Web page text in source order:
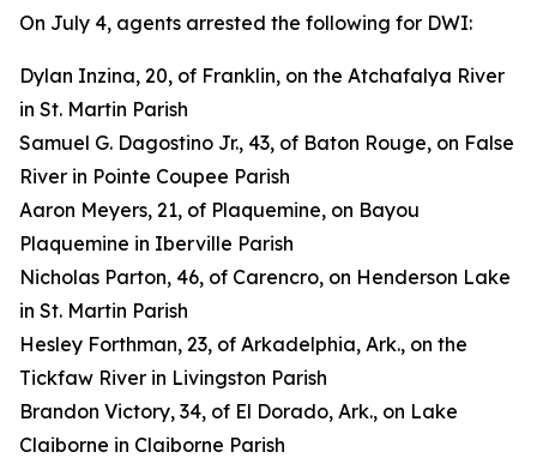
On July 4, agents arrested the following for DWI:
Dylan Inzina, 20, of Franklin, on the Atchafalya River
in St. Martin Parish
Samuel G. Dagostino Jr., 43, of Baton Rouge, on False
River in Pointe Coupee Parish
Aaron Meyers, 21, of Plaquemine, on Bayou
Plaquemine in Iberville Parish
Nicholas Parton, 46, of Carencro, on Henderson Lake
in St. Martin Parish
Hesley Forthman, 23, of Arkadelphia, Ark., on the
Tickfaw River in Livingston Parish
Brandon Victory, 34, of El Dorado, Ark., on Lake
Claiborne in Claiborne Parish